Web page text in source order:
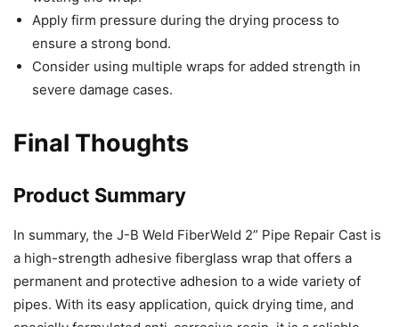
Apply firm pressure during the drying process to
ensure a strong bond.
Consider using multiple wraps for added strength in
severe damage cases.
Final Thoughts
Product Summary
In summary, the J-B Weld FiberWeld 2” Pipe Repair Cast is
a high-strength adhesive fiberglass wrap that offers a
permanent and protective adhesion to a wide variety of
pipes. With its easy application, quick drying time, and